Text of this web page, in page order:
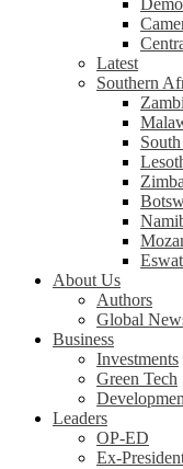
Latest
Southern
About Us
Authors
Global
Business
Investments
Green Tech
Leaders
OP-ED
Ex-